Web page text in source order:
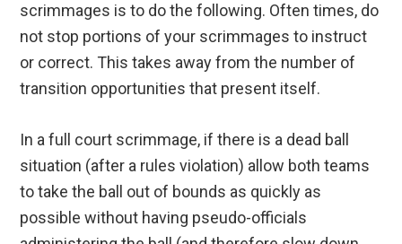
scrimmages is to do the following. Often times, do
not stop portions of your scrimmages to instruct
or correct. This takes away from the number of
transition opportunities that present itself.
In a full court scrimmage, if there is a dead ball
situation (after a rules violation) allow both teams
to take the ball out of bounds as quickly as
possible without having pseudo-officials